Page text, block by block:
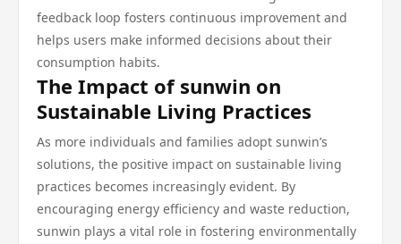
feedback loop fosters continuous improvement and
helps users make informed decisions about their
consumption habits.
The Impact of sunwin on
Sustainable Living Practices
As more individuals and families adopt sunwin’s
solutions, the positive impact on sustainable living
practices becomes increasingly evident. By
encouraging energy efficiency and waste reduction,
sunwin plays a vital role in fostering environmentally